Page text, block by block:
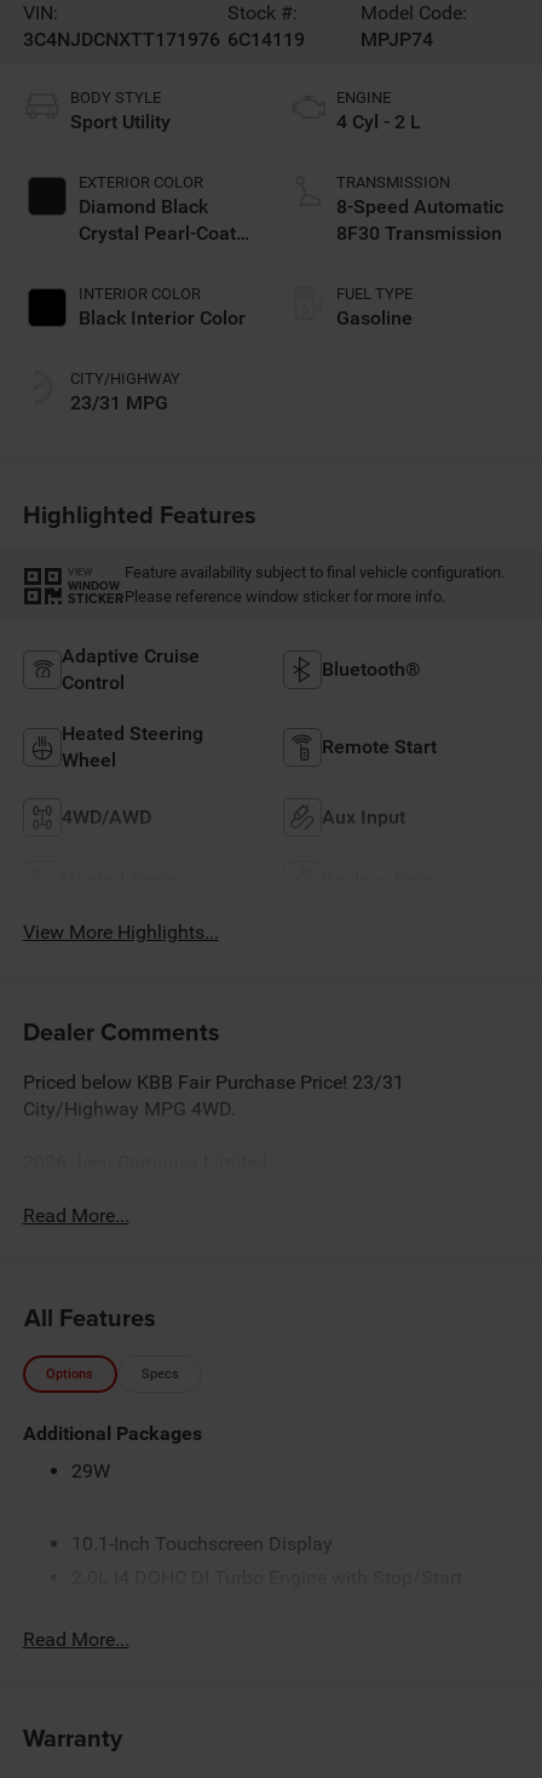
VIN:
3C4NJDCNXTT171976
Stock #:
6C14119
Model Code:
MPJP74
BODY STYLE
Sport Utility
EXTERIOR COLOR
Diamond Black
Crystal Pearl-Coat
INTERIOR COLOR
Black Interior Color
CITY/HIGHWAY
23/31 MPG
ENGINE
4 Cyl - 2 L
TRANSMISSION
8-Speed Automatic
8F30 Transmission
FUEL TYPE
Gasoline
Highlighted Features
VIEW
WINDOW
STICKER
Feature availability subject to final vehicle configuration.
Please reference window sticker for more info.
Adaptive Cruise
Control
Bluetooth®
Heated Steering
Wheel
Remote Start
4WD/AWD Aux Input
View More Highlights...
Dealer Comments
Priced below KBB Fair Purchase Price! 23/31
City/Highway MPG 4WD.
Read More...
All Features
Options Specs
Additional Packages
29W
10.1-Inch Touchscreen Display
3.73 Final Drive Ratio
8-Speed Automatic 8F30 Transmission
Read More...
Warranty